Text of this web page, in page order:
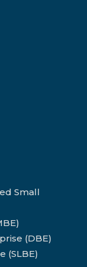
Small
(DBE)
(SLBE)